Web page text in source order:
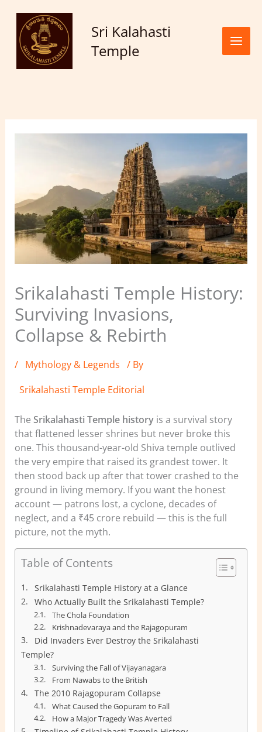
content
Sri Kalahasti
Temple
Srikalahasti Temple History:
Surviving Invasions,
Collapse & Rebirth
/ Mythology & Legends / By
Srikalahasti Temple Editorial
The Srikalahasti Temple historyis a survival story
that flattened lesser shrines but never broke this
one. This thousand-year-old Shiva temple outlived
the very empire that raised its grandest tower. It
then stood back up after that tower crashed to the
ground in living memory. If you want the honest
account — patrons lost, a cyclone, decades of
neglect, and a ₹45 crore rebuild — this is the full
picture, not the myth.
Table of Contents
Srikalahasti Temple History at a Glance
Who Actually Built the Srikalahasti Temple?
The Chola Foundation
Krishnadevaraya and the Rajagopuram
Did Invaders Ever Destroy the Srikalahasti
Temple?
Surviving the Fall of Vijayanagara
From Nawabs to the British
The 2010 Rajagopuram Collapse
What Caused the Gopuram to Fall
How a Major Tragedy Was Averted